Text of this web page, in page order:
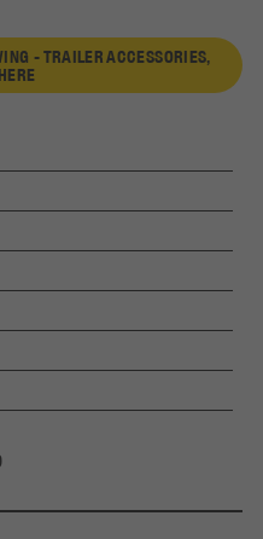
- TRAILER ACCESSORIES,